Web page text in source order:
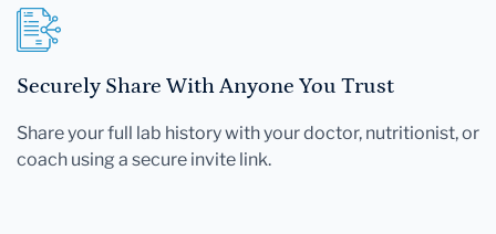
Securely Share With Anyone You Trust
Share your full lab history with your doctor, nutritionist, or
coach using a secure invite link.